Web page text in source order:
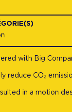
with Big
reduce CO₂
in a motion